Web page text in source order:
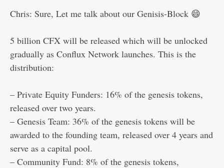
Chris: Sure, Let me talk about our Genisis-Block 😄
5 billion CFX will be released which will be unlocked
gradually as Conflux Network launches. This is the
distribution:
– Private Equity Funders: 16% of the genesis tokens,
released over two years.
– Genesis Team: 36% of the genesis tokens will be
awarded to the founding team, released over 4 years and
serve as a capital pool.
– Community Fund: 8% of the genesis tokens,